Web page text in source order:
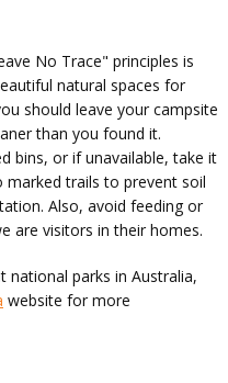
No Trace" principles is
natural spaces for
should leave your campsite
than you found it.
bins, or if unavailable, take it
marked trails to prevent soil
Also, avoid feeding or
are visitors in their homes.
parks in Australia,
website for more